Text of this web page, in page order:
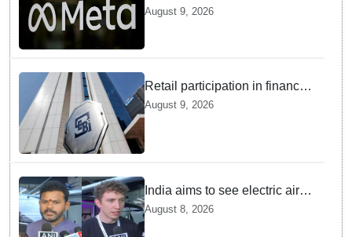
not just global rules, say govt
August 9, 2026
Retail participation in financial
markets likely to deepen:
SEBI report
August 9, 2026
India aims to see electric air
taxis fly by 2028: Civil Aviation
Minister
August 8, 2026